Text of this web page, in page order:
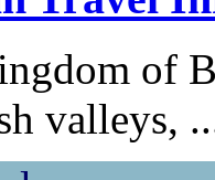
of
valleys,